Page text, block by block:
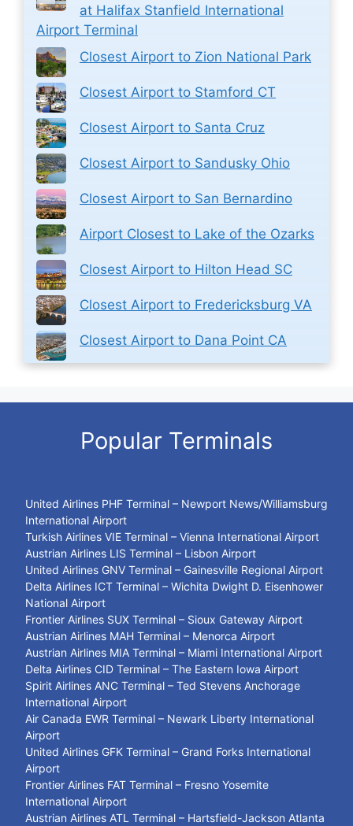
at Halifax Stanfield International
Airport Terminal
Closest Airport to Zion National Park
Closest Airport to Stamford CT
Closest Airport to Santa Cruz
Closest Airport to Sandusky Ohio
Closest Airport to San Bernardino
Airport Closest to Lake of the Ozarks
Closest Airport to Hilton Head SC
Closest Airport to Fredericksburg VA
Closest Airport to Dana Point CA
Popular Terminals
United Airlines PHF Terminal – Newport News/Williamsburg
International Airport
Turkish Airlines VIE Terminal – Vienna International Airport
Austrian Airlines LIS Terminal – Lisbon Airport
United Airlines GNV Terminal – Gainesville Regional Airport
Delta Airlines ICT Terminal – Wichita Dwight D. Eisenhower
National Airport
Frontier Airlines SUX Terminal – Sioux Gateway Airport
Austrian Airlines MAH Terminal – Menorca Airport
Austrian Airlines MIA Terminal – Miami International Airport
Delta Airlines CID Terminal – The Eastern Iowa Airport
Spirit Airlines ANC Terminal – Ted Stevens Anchorage
International Airport
Air Canada EWR Terminal – Newark Liberty International
Airport
United Airlines GFK Terminal – Grand Forks International
Airport
Frontier Airlines FAT Terminal – Fresno Yosemite
International Airport
Austrian Airlines ATL Terminal – Hartsfield-Jackson Atlanta